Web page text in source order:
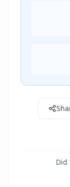
Did